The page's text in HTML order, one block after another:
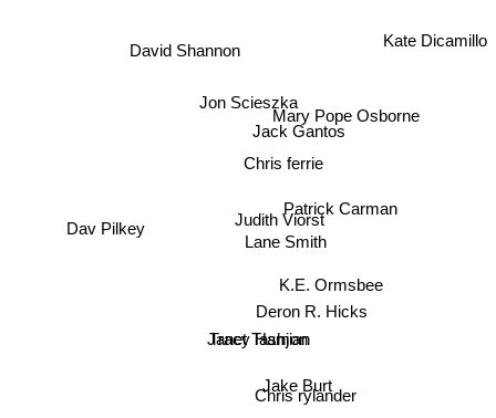
Jon Scieszka
Lane Smith
Judith Viorst
Chris ferrie
Jack Gantos
Tracy Hamon
Deron R. Hicks
Patrick Carman
K.E. Ormsbee
David Shannon
Janet Tashjian
Chris rylander
Jake Burt
Mary Pope Osborne
Dav Pilkey
Kate Dicamillo